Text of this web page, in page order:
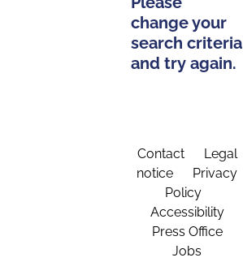
change your
search criteria
and try again.
Contact
Legal
notice
Privacy
Policy
Accessibility
Press Office
Jobs